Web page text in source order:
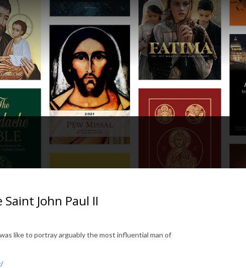
John Paul II
like to portray arguably the most influential man of